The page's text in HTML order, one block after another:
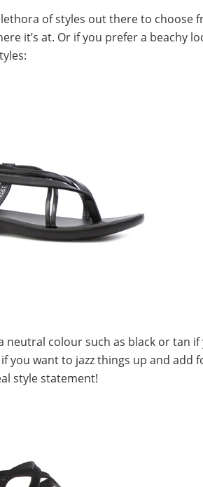
of styles out there to choose
it’s at. Or if you prefer a beachy
neutral colour such as black or tan
you want to jazz things up and add
style statement!